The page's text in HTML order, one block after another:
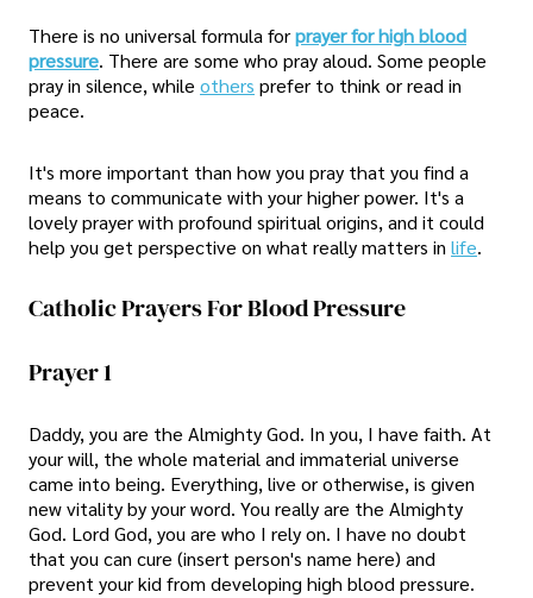
There is no universal formula forprayer for high blood
pressure. There are some who pray aloud. Some people
pray in silence, while others prefer to think or read in
peace.
It's more important than how you pray that you find a
means to communicate with your higher power. It's a
lovely prayer with profound spiritual origins, and it could
help you get perspective on what really matters in life.
Catholic Prayers For Blood Pressure
Prayer 1
Daddy, you are the Almighty God. In you, I have faith. At
your will, the whole material and immaterial universe
came into being. Everything, live or otherwise, is given
new vitality by your word. You really are the Almighty
God. Lord God, you are who I rely on. I have no doubt
that you can cure (insert person's name here) and
prevent your kid from developing high blood pressure.